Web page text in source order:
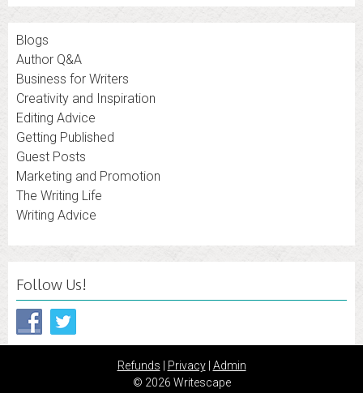
Blogs
Author Q&A
Business for Writers
Creativity and Inspiration
Editing Advice
Getting Published
Guest Posts
Marketing and Promotion
The Writing Life
Writing Advice
Follow Us!
Refunds Privacy| Admin
© 2026 Writescape